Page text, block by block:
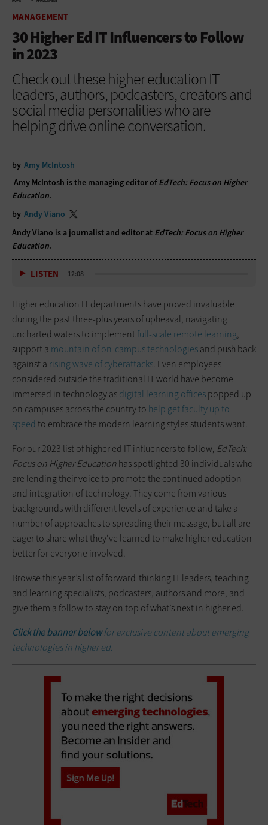
MANAGEMENT
30 Higher Ed IT Influencers to Follow
in 2023
Check out these higher education IT
leaders, authors, podcasters, creators and
social media personalities who are
helping drive online conversation.
by Amy McIntosh
Amy McIntosh is the managing editor ofEdTech: Focus on Higher
Education.
by Andy Viano
Andy Viano is a journalist and editor at EdTech: Focus on Higher
Education.
LISTEN 12:08
Higher education IT departments have proved invaluable
during the past three-plus years of upheaval, navigating
uncharted waters to implementfull-scale remote learning,
support a mountain of on-campus technologiesand push back
against a rising wave of cyberattacks. Even employees
considered outside the traditional IT world have become
immersed in technology asdigital learning officespopped up
on campuses across the country to help get faculty up to
speed to embrace the modern learning styles students want.
For our 2023 list of higher ed IT influencers to follow, EdTech:
Focus on Higher Educationhas spotlighted 30 individuals who
are lending their voice to promote the continued adoption
and integration of technology. They come from various
backgrounds with different levels of experience and take a
number of approaches to spreading their message, but all are
eager to share what they’ve learned to make higher education
better for everyone involved.
Browse this year’s list of forward-thinking IT leaders, teaching
and learning specialists, podcasters, authors and more, and
give them a follow to stay on top of what’s next in higher ed.
Click the banner belowfor exclusive content about emerging
technologies in higher ed.